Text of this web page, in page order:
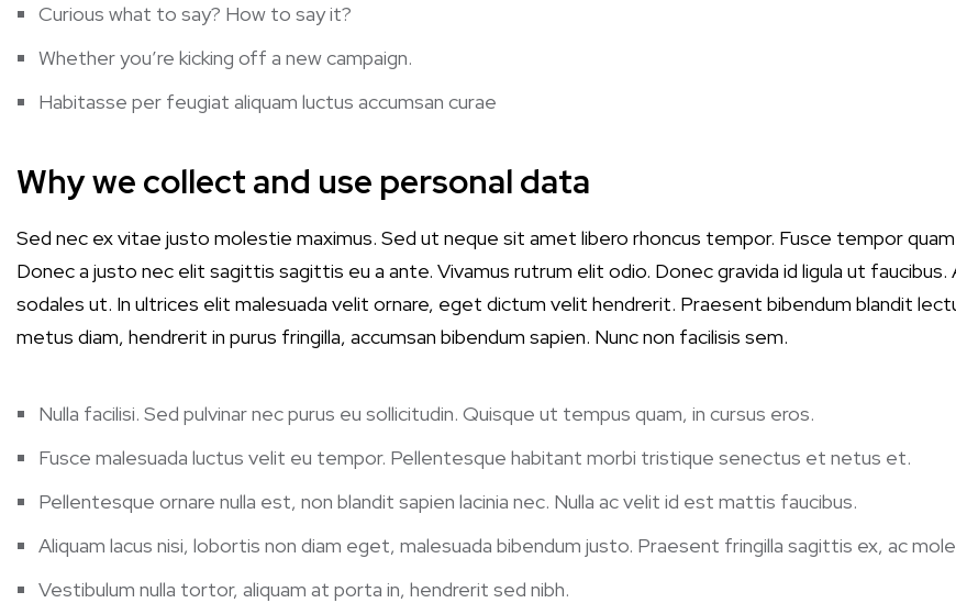
Curious what to say? How to say it?
Whether you’re kicking off a new campaign.
Habitasse per feugiat aliquam luctus accumsan curae
Why we collect and use personal data
Sed nec ex vitae justo molestie maximus. Sed ut neque sit amet libero rhoncus tempor. Fusce tempor
Donec a justo nec elit sagittis sagittis eu a ante. Vivamus rutrum elit odio. Donec gravida id ligula ut faucibus.
sodales ut. In ultrices elit malesuada velit ornare, eget dictum velit hendrerit. Praesent bibendum blandit
metus diam, hendrerit in purus fringilla, accumsan bibendum sapien. Nunc non facilisis sem.
Nulla facilisi. Sed pulvinar nec purus eu sollicitudin. Quisque ut tempus quam, in cursus eros.
Fusce malesuada luctus velit eu tempor. Pellentesque habitant morbi tristique senectus et netus et.
Pellentesque ornare nulla est, non blandit sapien lacinia nec. Nulla ac velit id est mattis faucibus.
Aliquam lacus nisi, lobortis non diam eget, malesuada bibendum justo. Praesent fringilla sagittis ex, ac
Vestibulum nulla tortor, aliquam at porta in, hendrerit sed nibh.